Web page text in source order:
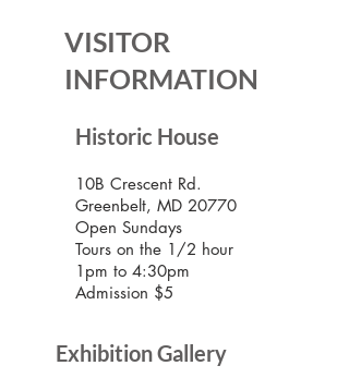
VISITOR
INFORMATION
Historic House
10B Crescent Rd.
Greenbelt, MD 20770
Open Sundays
Tours on the 1/2 hour
1pm to 4:30pm
Admission $5
Exhibition Gallery